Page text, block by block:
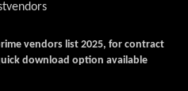
vendors
vendors list 2025, for contract
download option available